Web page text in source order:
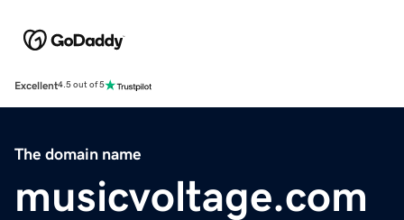
Excellent4.5 out of 5
The domain name
musicvoltage.com